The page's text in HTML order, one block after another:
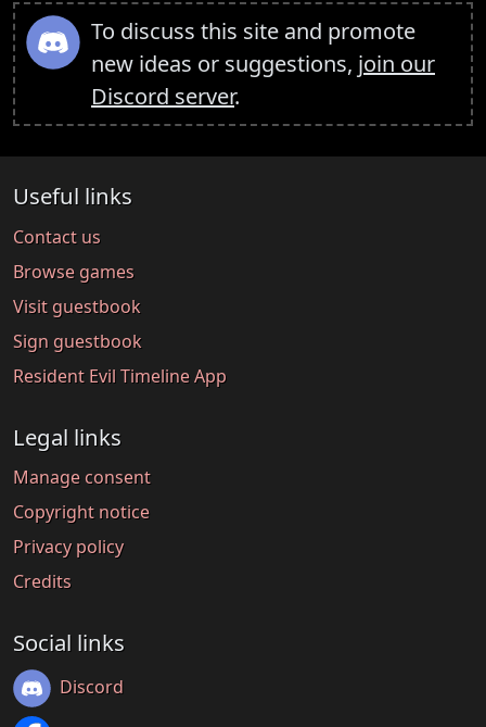
To discuss this site and promote
new ideas or suggestions, join our
Discord server.
Useful links
Contact us
Browse games
Visit guestbook
Sign guestbook
Resident Evil Timeline App
Legal links
Manage consent
Copyright notice
Privacy policy
Credits
Social links
Discord